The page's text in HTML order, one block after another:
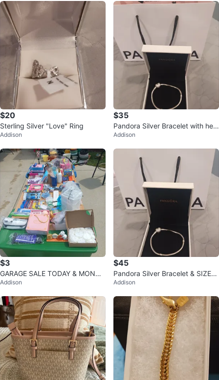
$20
Sterling Silver "Love" Ring
Addison
$35
Pandora Silver Bracelet with hea
rt Clasp
Addison
$3
GARAGE SALE TODAY & MONDA
Y & 8AM -4PM .
Addison
$45
Pandora Silver Bracelet & SIZE
7"
Addison